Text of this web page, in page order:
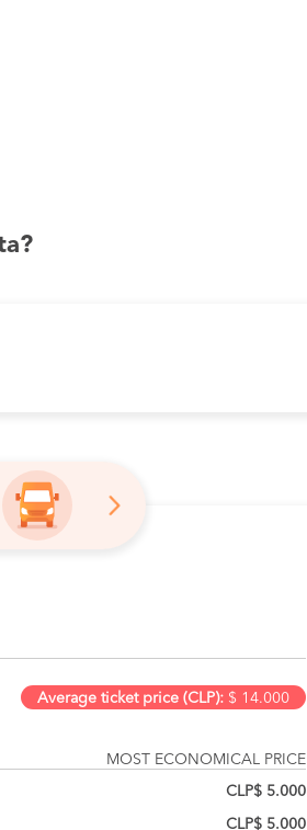
Average ticket price (CLP): $ 14.000
MOST ECONOMICAL PRICE
CLP$ 5.000
CLP$ 5.000